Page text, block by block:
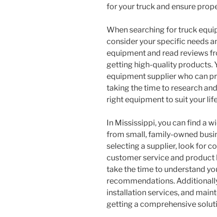
for your truck and ensure
When searching for truck
consider your specific needs
equipment and read reviews
getting high-quality products.
equipment supplier who can
taking the time to research
right equipment to suit your
In Mississippi, you can find a
from small, family-owned
selecting a supplier, look for
customer service and
take the time to understand
recommendations.
installation services, and
getting a comprehensive